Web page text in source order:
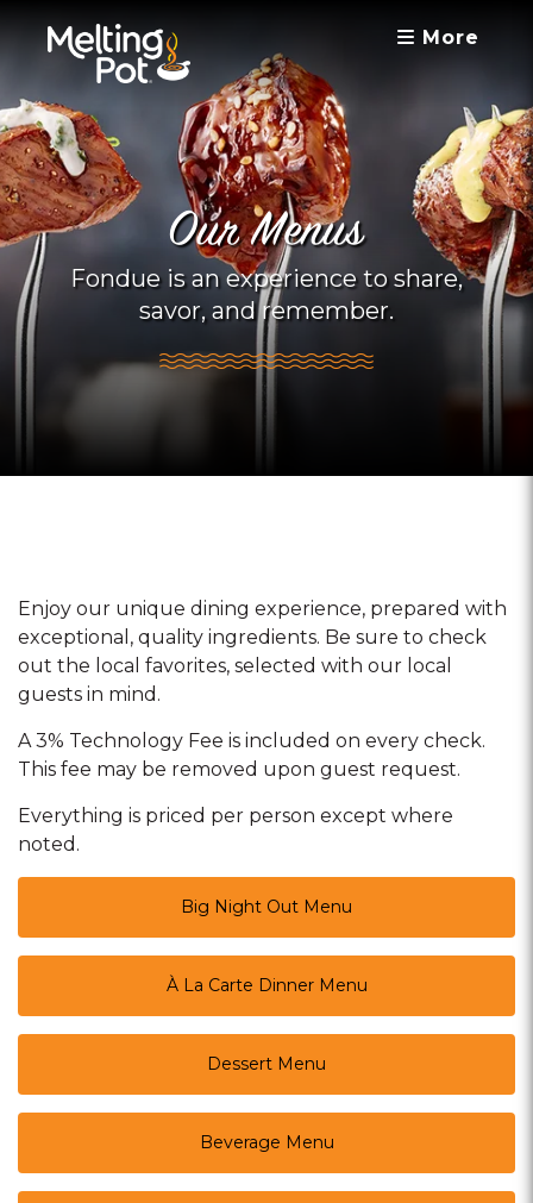
More
Our Menus
Fondue is an experience to share,
savor, and remember.
Enjoy our unique dining experience, prepared with
exceptional, quality ingredients. Be sure to check
out the local favorites, selected with our local
guests in mind.
A 3% Technology Fee is included on every check.
This fee may be removed upon guest request.
Everything is priced per person except where
noted.
Big Night Out Menu
À La Carte Dinner Menu
Dessert Menu
Beverage Menu